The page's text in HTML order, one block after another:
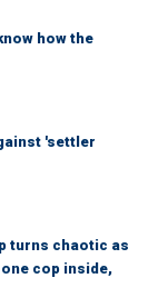
how the
'settler
turns chaotic as
cop inside,